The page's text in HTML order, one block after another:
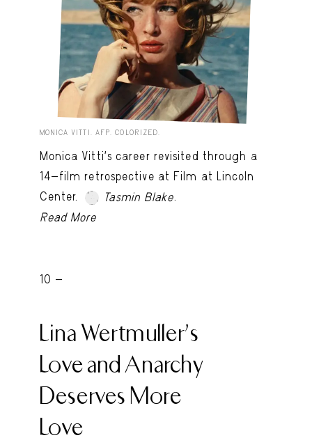
MONICA VITTI. AFP. COLORIZED.
Monica Vitti’s career revisited through a
14-film retrospective at Film at Lincoln
Center.
Tasmin Blake.
Read More
10 -
Lina Wertmuller’s
Love and Anarchy
Deserves More
Love